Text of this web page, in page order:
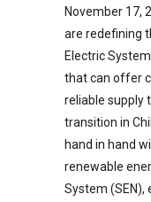
November 17,
are redefining
Electric
that can offer
reliable supply
transition in
hand in hand
renewable
System (SEN),